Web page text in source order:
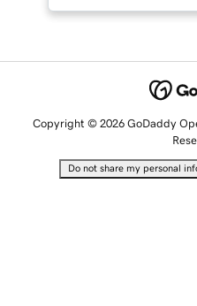
Copyright © 2026 GoDaddy
Do not share my personal